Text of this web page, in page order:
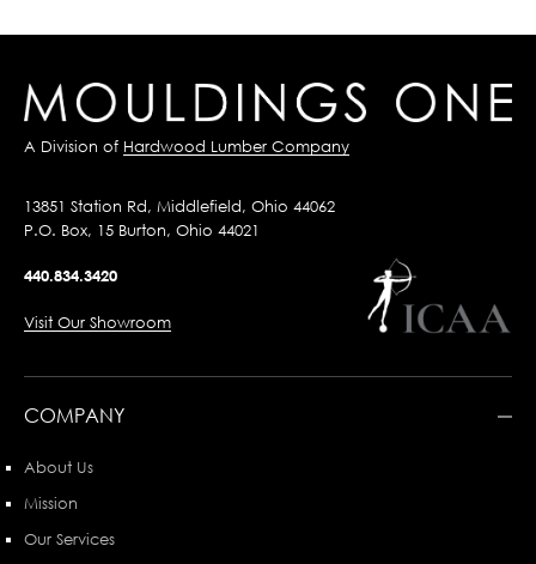
A Division of Hardwood Lumber Company
13851 Station Rd, Middlefield, Ohio 44062
P.O. Box, 15 Burton, Ohio 44021
440.834.3420
Visit Our Showroom
COMPANY
About Us
Mission
Our Services